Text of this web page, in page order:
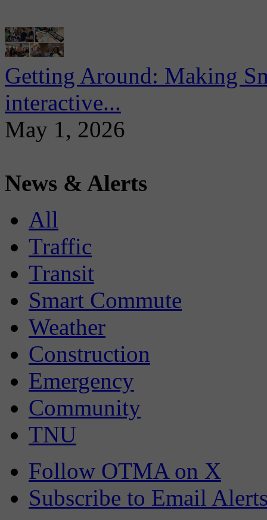
Getting Around: Making
interactive...
May 1, 2026
News & Alerts
All
Traffic
Transit
Smart Commute
Weather
Construction
Emergency
Community
TNU
Follow OTMA on X
Subscribe to Email